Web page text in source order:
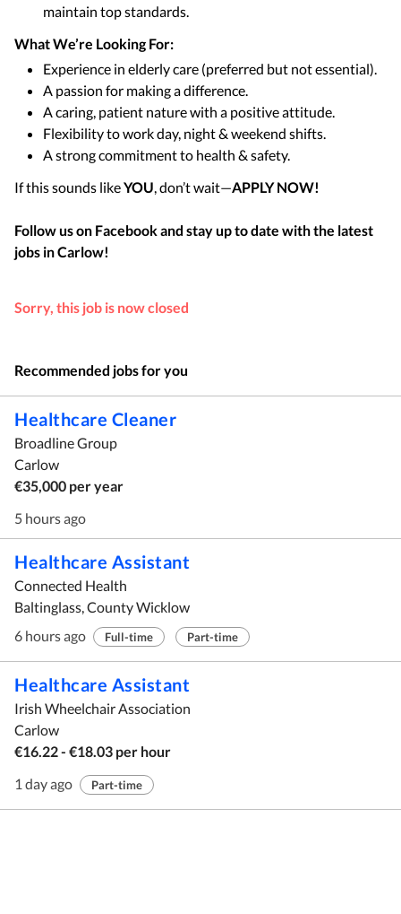
maintain top standards.
What We’re Looking For:
Experience in elderly care (preferred but not essential).
A passion for making a difference.
A caring, patient nature with a positive attitude.
Flexibility to work day, night & weekend shifts.
A strong commitment to health & safety.
If this sounds likeYOU, don’t wait—APPLY NOW!
Follow us on Facebook and stay up to date with the latest
jobs inCarlow!
Sorry, this job is now closed
Recommended jobs for you
Healthcare Cleaner
Broadline Group
Carlow
€35,000 per year
5 hours ago
Healthcare Assistant
Connected Health
Baltinglass, County Wicklow
6 hours ago
Full-time Part-time
Healthcare Assistant
Irish Wheelchair Association
Carlow
€16.22 - €18.03 per hour
1 day ago
Part-time